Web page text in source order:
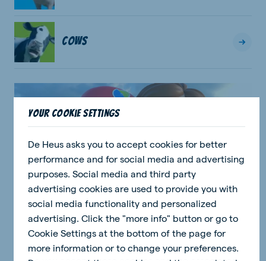
Cows
De Heus kidzz
Your cookie settings
De Heus asks you to accept cookies for better
performance and for social media and advertising
purposes. Social media and third party
advertising cookies are used to provide you with
social media functionality and personalized
advertising. Click the "more info" button or go to
Cookie Settings at the bottom of the page for
more information or to change your preferences.